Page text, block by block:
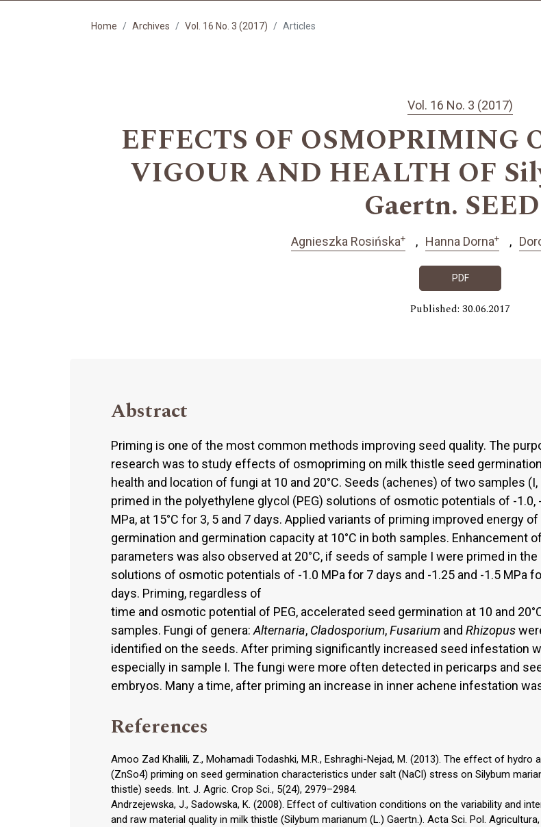
Home Archives Vol. 16 No. 3 (2017) Articles
Vol. 16 No. 3 (2017)
EFFECTS OF OSMOPRIMING
VIGOUR AND HEALTH OF
Gaertn.
Agnieszka Rosińska+ Hanna Dorna+
PDF
Published: 30.06.2017
Abstract
Priming is one of the most common methods improving seed quality. The
research was to study effects of osmopriming on milk thistle seed
health and location of fungi at 10 and 20°C. Seeds (achenes) of two samples (I,
primed in the polyethylene glycol (PEG) solutions of osmotic potentials of -1.0,
MPa, at 15°C for 3, 5 and 7 days. Applied variants of priming improved energy of
germination and germination capacity at 10°C in both samples. Enhancement
parameters was also observed at 20°C, if seeds of sample I were primed in the
solutions of osmotic potentials of -1.0 MPa for 7 days and -1.25 and -1.5 MPa
days. Priming, regardless of
time and osmotic potential of PEG, accelerated seed germination at 10 and
samples. Fungi of genera: Alternaria, Cladosporium,Fusarium and Rhizopus
identified on the seeds. After priming significantly increased seed infestation
especially in sample I. The fungi were more often detected in pericarps and
embryos. Many a time, after priming an increase in inner achene infestation
References
Amoo Zad Khalili, Z., Mohamadi Todashki, M.R., Eshraghi-Nejad, M. (2013). The effect of hydro
(ZnSo4) priming on seed germination characteristics under salt (NaCl) stress on Silybum
thistle) seeds. Int. J. Agric. Crop Sci., 5(24), 2979–2984.
Andrzejewska, J., Sadowska, K. (2008). Effect of cultivation conditions on the variability and
and raw material quality in milk thistle (Silybum marianum (L.) Gaertn.). Acta Sci. Pol.